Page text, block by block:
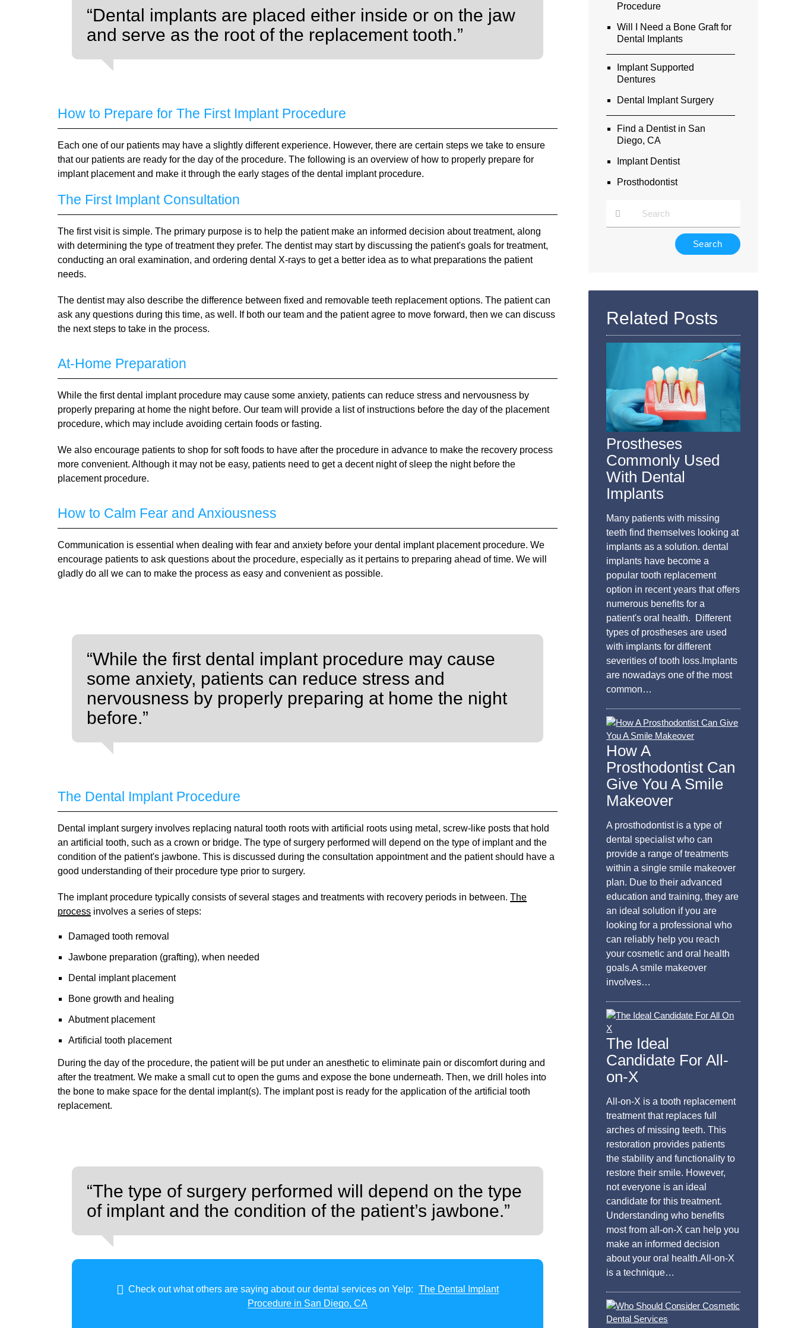
“Dental implants are placed either inside or on the jaw
and serve as the root of the replacement tooth.”
How to Prepare for The First Implant Procedure
Each one of our patients may have a slightly different experience. However, there are certain steps we take to ensure
that our patients are ready for the day of the procedure. The following is an overview of how to properly prepare for
implant placement and make it through the early stages of the dental implant procedure.
The First Implant Consultation
The first visit is simple. The primary purpose is to help the patient make an informed decision about treatment, along
with determining the type of treatment they prefer. The dentist may start by discussing the patient's goals for treatment,
conducting an oral examination, and ordering dental X-rays to get a better idea as to what preparations the patient
needs.
The dentist may also describe the difference between fixed and removable teeth replacement options. The patient can
ask any questions during this time, as well. If both our team and the patient agree to move forward, then we can discuss
the next steps to take in the process.
At-Home Preparation
While the first dental implant procedure may cause some anxiety, patients can reduce stress and nervousness by
properly preparing at home the night before. Our team will provide a list of instructions before the day of the placement
procedure, which may include avoiding certain foods or fasting.
We also encourage patients to shop for soft foods to have after the procedure in advance to make the recovery process
more convenient. Although it may not be easy, patients need to get a decent night of sleep the night before the
placement procedure.
How to Calm Fear and Anxiousness
Communication is essential when dealing with fear and anxiety before your dental implant placement procedure. We
encourage patients to ask questions about the procedure, especially as it pertains to preparing ahead of time. We will
gladly do all we can to make the process as easy and convenient as possible.
“While the first dental implant procedure may cause
some anxiety, patients can reduce stress and
nervousness by properly preparing at home the night
before.”
The Dental Implant Procedure
Dental implant surgery involves replacing natural tooth roots with artificial roots using metal, screw-like posts that hold
an artificial tooth, such as a crown or bridge. The type of surgery performed will depend on the type of implant and the
condition of the patient's jawbone. This is discussed during the consultation appointment and the patient should have a
good understanding of their procedure type prior to surgery.
The implant procedure typically consists of several stages and treatments with recovery periods in between.The
process involves a series of steps:
Damaged tooth removal
Jawbone preparation (grafting), when needed
Dental implant placement
Bone growth and healing
Abutment placement
Artificial tooth placement
During the day of the procedure, the patient will be put under an anesthetic to eliminate pain or discomfort during and
after the treatment. We make a small cut to open the gums and expose the bone underneath. Then, we drill holes into
the bone to make space for the dental implant(s). The implant post is ready for the application of the artificial tooth
replacement.
“The type of surgery performed will depend on the type
of implant and the condition of the patient’s jawbone.”
Check out what others are saying about our dental services on Yelp: The Dental Implant
Procedure in San Diego, CA
Procedure
Will I Need a Bone Graft for
Dental Implants
Implant Supported
Dentures
Dental Implant Surgery
Find a Dentist in San
Diego, CA
Implant Dentist
Prosthodontist
Here
Related Posts
Prostheses
Commonly Used
With Dental
Implants
Many patients with missing
teeth find themselves looking at
implants as a solution. dental
implants have become a
popular tooth replacement
option in recent years that offers
numerous benefits for a
patient's oral health. Different
types of prostheses are used
with implants for different
severities of tooth loss.Implants
are nowadays one of the most
common…
How A
Prosthodontist Can
Give You A Smile
Makeover
A prosthodontist is a type of
dental specialist who can
provide a range of treatments
within a single smile makeover
plan. Due to their advanced
education and training, they are
an ideal solution if you are
looking for a professional who
can reliably help you reach
your cosmetic and oral health
goals.A smile makeover
involves…
The Ideal
Candidate For All-
on-X
All-on-X is a tooth replacement
treatment that replaces full
arches of missing teeth. This
restoration provides patients
the stability and functionality to
restore their smile. However,
not everyone is an ideal
candidate for this treatment.
Understanding who benefits
most from all-on-X can help you
make an informed decision
about your oral health.All-on-X
is a technique…